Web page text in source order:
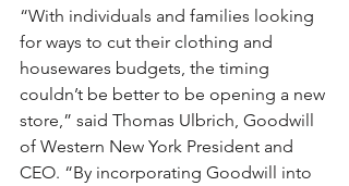
“With individuals and families looking
for ways to cut their clothing and
housewares budgets, the timing
couldn’t be better to be opening a new
store,” said Thomas Ulbrich, Goodwill
of Western New York President and
CEO. “By incorporating Goodwill into